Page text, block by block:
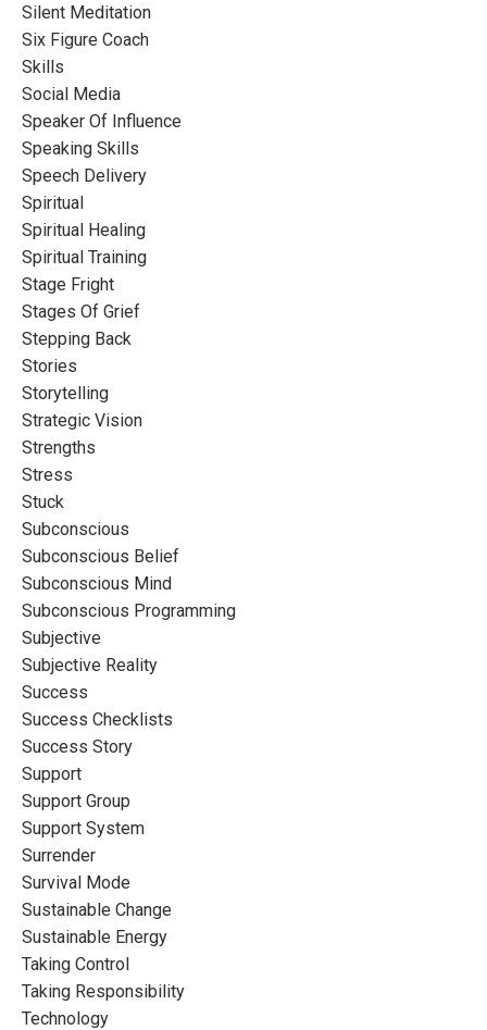
Silent Meditation
Six Figure Coach
Skills
Social Media
Speaker Of Influence
Speaking Skills
Speech Delivery
Spiritual
Spiritual Healing
Spiritual Training
Stage Fright
Stages Of Grief
Stepping Back
Stories
Storytelling
Strategic Vision
Strengths
Stress
Stuck
Subconscious
Subconscious Belief
Subconscious Mind
Subconscious Programming
Subjective
Subjective Reality
Success
Success Checklists
Success Story
Support
Support Group
Support System
Surrender
Survival Mode
Sustainable Change
Sustainable Energy
Taking Control
Taking Responsibility
Technology